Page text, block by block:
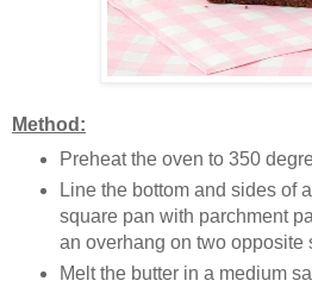
Method:
Preheat the oven to 350
Line the bottom and sides of
square pan with parchment
an overhang on two opposite
Melt the butter in a medium